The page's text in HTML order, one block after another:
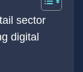
sector
digital